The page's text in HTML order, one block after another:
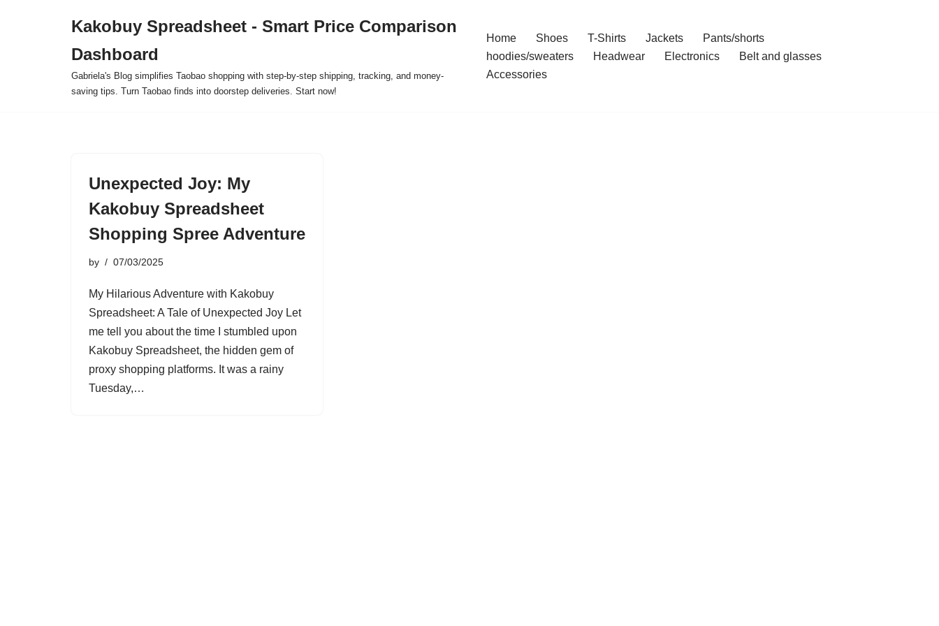
Kakobuy Spreadsheet - Smart Price Comparison
Dashboard
Gabriela's Blog simplifies Taobao shopping with step-by-step shipping, tracking, and money-
saving tips. Turn Taobao finds into doorstep deliveries. Start now!
Home Shoes T-Shirts Jackets
Pants/shorts
hoodies/sweaters
Headwear Electronics
Belt and glasses
Accessories
Unexpected Joy: My
Kakobuy Spreadsheet
Shopping Spree Adventure
by 07/03/2025
My Hilarious Adventure with Kakobuy
Spreadsheet: A Tale of Unexpected Joy Let
me tell you about the time I stumbled upon
Kakobuy Spreadsheet, the hidden gem of
proxy shopping platforms. It was a rainy
Tuesday,…